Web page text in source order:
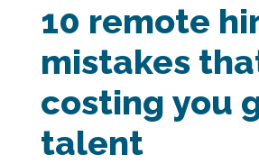
10 remote
mistakes
costing you
talent